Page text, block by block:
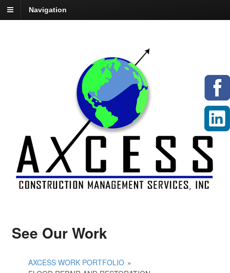
Navigation
See Our Work
AXCESS WORK PORTFOLIO »